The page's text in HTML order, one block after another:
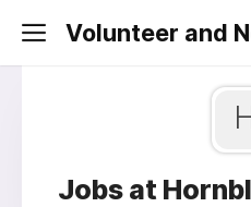
Volunteer and
Jobs at